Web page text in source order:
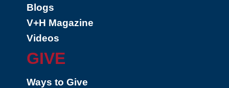
Blogs
V+H Magazine
Videos
GIVE
Ways to Give